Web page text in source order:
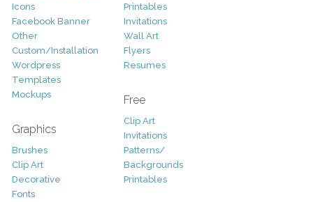
Icons
Facebook Banner
Other
Custom/Installation
Wordpress
Templates
Mockups
Graphics
Brushes
Clip Art
Decorative
Fonts
Printables
Invitations
Wall Art
Flyers
Resumes
Free
Clip Art
Invitations
Patterns/
Backgrounds
Printables